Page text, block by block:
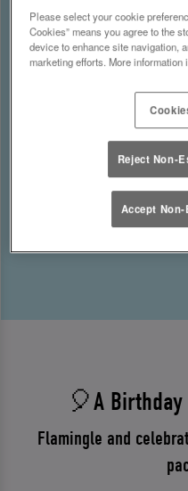
🎈A
Flamingle and
Please select your cookie
Cookies” means you agree to the
device to enhance site navigation,
marketing efforts. More information
Reject Non-
Accept